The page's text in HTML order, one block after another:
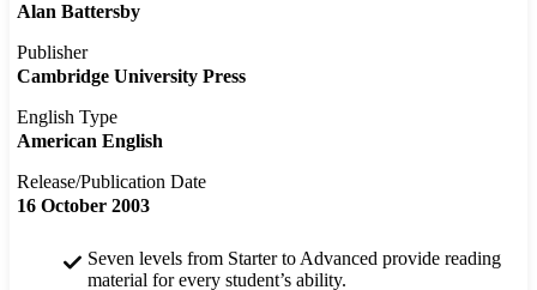
Alan Battersby
Publisher
Cambridge University Press
English Type
American English
Release/Publication Date
16 October 2003
Seven levels from Starter to Advanced provide reading
material for every student’s ability.